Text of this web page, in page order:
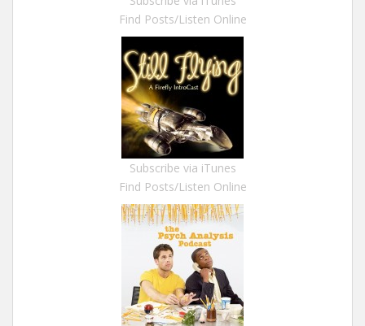
Find Posts/Listen Online
Subscribe via iTunes
Find Posts/Listen Online